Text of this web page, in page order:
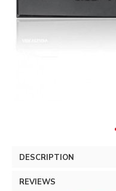
DESCRIPTION
REVIEWS